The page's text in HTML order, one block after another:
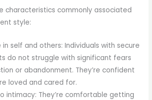
characteristics commonly associated
style:
self and others: Individuals with secure
do not struggle with significant fears
or abandonment. They’re confident
loved and cared for.
intimacy: They’re comfortable getting